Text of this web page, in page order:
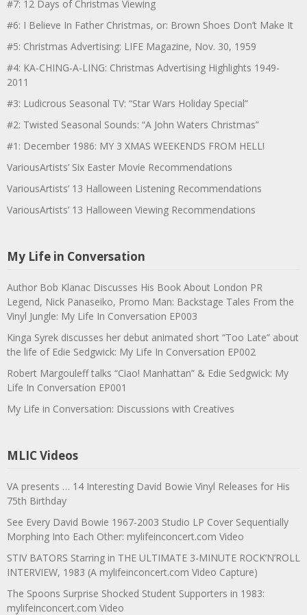
#7: 12 Days of Christmas Viewing
#6: I Believe In Father Christmas, or: Brown Shoes Don’t Make It
#5: Christmas Advertising: LIFE Magazine, Nov. 30, 1959
#4: KA-CHING-A-LING: Christmas Advertising Highlights 1949-
2011
#3: Ludicrous Seasonal TV: “Star Wars Holiday Special”
#2: Twisted Seasonal Sounds: “A John Waters Christmas”
#1: December 1986: MY 3 XMAS WEEKENDS FROM HELL!
VariousArtists’ Six Easter Movie Recommendations
VariousArtists’ 13 Halloween Listening Recommendations
VariousArtists’ 13 Halloween Viewing Recommendations
My Life in Conversation
Author Bob Klanac Discusses His Book About London PR
Legend, Nick Panaseiko, Promo Man: Backstage Tales From the
Vinyl Jungle: My Life In Conversation EP003
Kinga Syrek discusses her debut animated short “Too Late” about
the life of Edie Sedgwick: My Life In Conversation EP002
Robert Margouleff talks “Ciao! Manhattan” & Edie Sedgwick: My
Life In Conversation EP001
My Life in Conversation: Discussions with Creatives
MLIC Videos
VA presents … 14 Interesting David Bowie Vinyl Releases for His
75th Birthday
See Every David Bowie 1967-2003 Studio LP Cover Sequentially
Morphing Into Each Other: mylifeinconcert.com Video
STIV BATORS Starring in THE ULTIMATE 3-MINUTE ROCK’N’ROLL
INTERVIEW, 1983 (A mylifeinconcert.com Video Capture)
The Spoons Surprise Shocked Student Supporters in 1983:
mylifeinconcert.com Video